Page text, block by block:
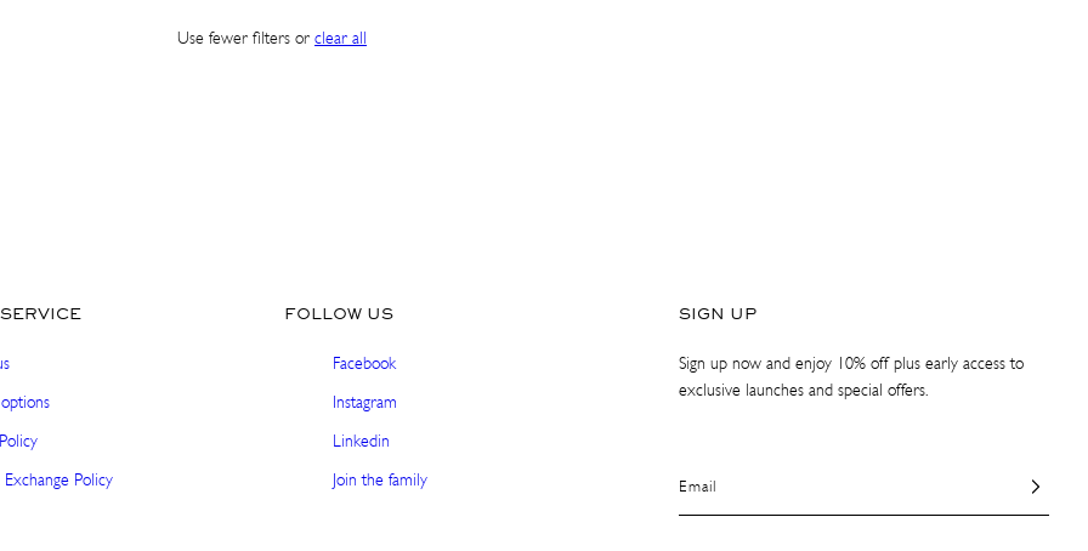
Use fewer filters or clear all
Policy
FOLLOW US
Facebook
Instagram
Linkedin
Join the family
SIGN UP
Sign up now and enjoy 10% off plus early access to
exclusive launches and special offers.
Email